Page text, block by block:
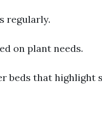
regularly.
on plant needs.
beds that highlight